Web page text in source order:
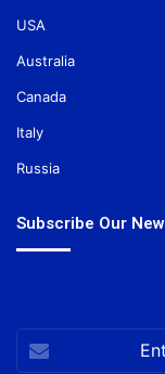
USA
Australia
Canada
Italy
Russia
Subscribe Our
your